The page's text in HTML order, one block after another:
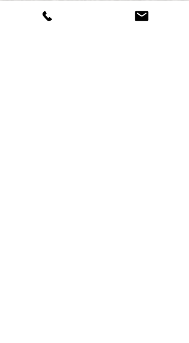
Rodbaston